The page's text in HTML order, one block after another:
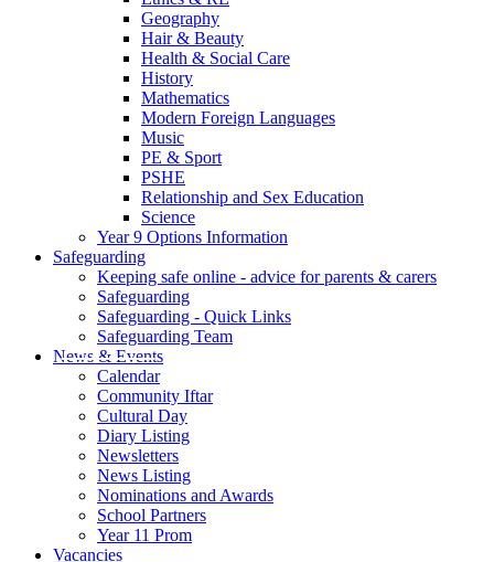
Geography
Hair & Beauty
Health & Social Care
History
Mathematics
Modern Foreign Languages
Music
PE & Sport
PSHE
Relationship and Sex Education
Science
Year 9 Options Information
Safeguarding
Keeping safe online - advice for parents & carers
Safeguarding
Safeguarding - Quick Links
Safeguarding Team
News & Events
Calendar
Community Iftar
Cultural Day
Diary Listing
Newsletters
News Listing
Nominations and Awards
School Partners
Year 11 Prom
Vacancies